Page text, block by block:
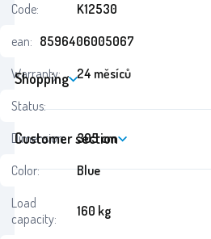
Code:
K12530
ean: 8596406005067
Warranty:
24 měsíců
Status:
Dimension:
305 cm
Color:
Blue
Load
capacity:
160 kg
Shopping
Customer section